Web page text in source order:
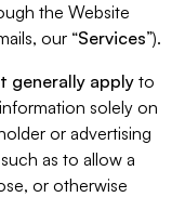
the Website
our “Services”).
generally apply to
solely on
or advertising
such as to allow a
or otherwise